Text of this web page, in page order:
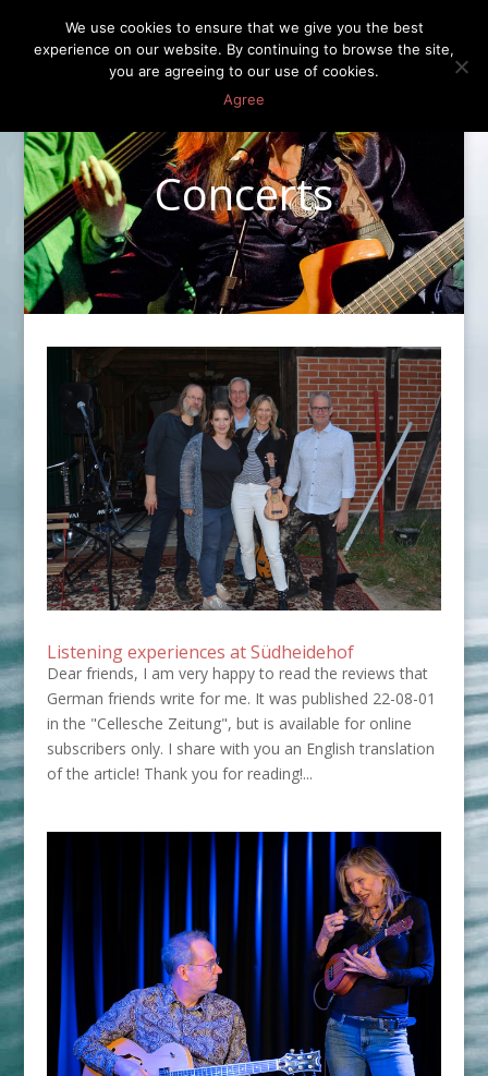
Concerts
Listening experiences at Südheidehof
Dear friends, I am very happy to read the reviews that
German friends write for me. It was published 22-08-01
in the "Cellesche Zeitung", but is available for online
subscribers only. I share with you an English translation
of the article! Thank you for reading!...
We use cookies to ensure that we give you the best
experience on our website. By continuing to browse the site,
you are agreeing to our use of cookies.
Agree